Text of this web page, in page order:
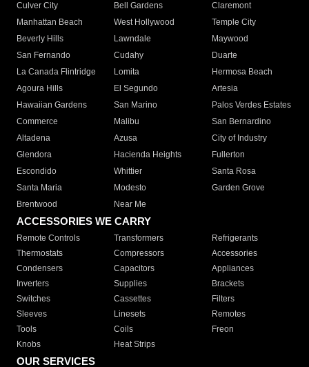
Culver City
Bell Gardens
Claremont
Manhattan Beach
West Hollywood
Temple City
Beverly Hills
Lawndale
Maywood
San Fernando
Cudahy
Duarte
La Canada Flintridge
Lomita
Hermosa Beach
Agoura Hills
El Segundo
Artesia
Hawaiian Gardens
San Marino
Palos Verdes Estates
Commerce
Malibu
San Bernardino
Altadena
Azusa
City of Industry
Glendora
Hacienda Heights
Fullerton
Escondido
Whittier
Santa Rosa
Santa Maria
Modesto
Garden Grove
Brentwood
Near Me
ACCESSORIES WE CARRY
Remote Controls Transformers
Refrigerants
Thermostats
Compressors
Accessories
Condensers
Capacitors
Appliances
Inverters
Supplies
Brackets
Switches
Cassettes
Filters
Sleeves
Linesets
Remotes
Tools
Coils
Freon
Knobs
Heat Strips
OUR SERVICES